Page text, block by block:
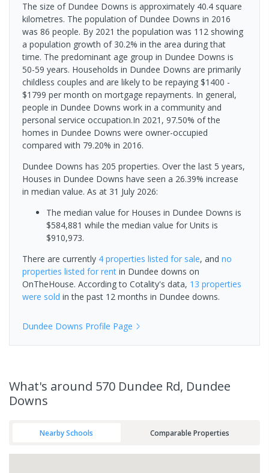
The size of Dundee Downs is approximately 40.4 square
kilometres. The population of Dundee Downs in 2016
was 86 people. By 2021 the population was 112 showing
a population growth of 30.2% in the area during that
time. The predominant age group in Dundee Downs is
50-59 years. Households in Dundee Downs are primarily
childless couples and are likely to be repaying $1400 -
$1799 per month on mortgage repayments. In general,
people in Dundee Downs work in a community and
personal service occupation.In 2021, 97.50% of the
homes in Dundee Downs were owner-occupied
compared with 79.20% in 2016.
Dundee Downs has 205 properties. Over the last 5 years,
Houses in Dundee Downs have seen a 26.39% increase
in median value. As at 31 July 2026:
The median value for Houses in Dundee Downs is
$584,881 while the median value for Units is
$910,973.
There are currently 4 properties listed for sale, and no
properties listed for rent in Dundee downs on
OnTheHouse. According to Cotality's data, 13 properties
were sold in the past 12 months in Dundee downs.
Dundee Downs Profile Page
What's around 570 Dundee Rd, Dundee
Downs
Nearby Schools Comparable Properties